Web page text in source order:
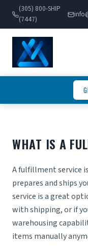
(305) 800-SHIP
(7447)
WHAT IS A
Afulfillmentservice
prepares and ships
service is a great
with shipping, or if
warehousing
items manually